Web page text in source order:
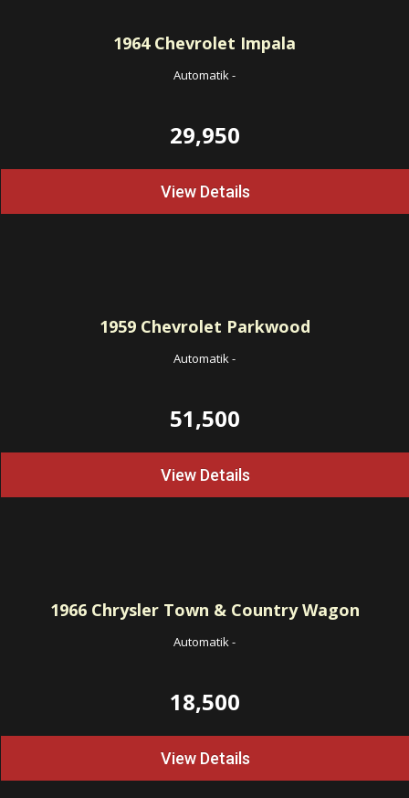
1964Chevrolet Impala
Automatik-
29,950
View Details
1959Chevrolet Parkwood
Automatik-
51,500
View Details
1966Chrysler Town & Country Wagon
Automatik-
18,500
View Details